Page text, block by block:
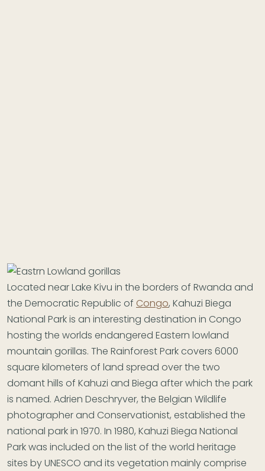
Located near Lake Kivu in the borders of Rwanda and
the Democratic Republic of Congo, Kahuzi Biega
National Park is an interesting destination in Congo
hosting the worlds endangered Eastern lowland
mountain gorillas. The Rainforest Park covers 6000
square kilometers of land spread over the two
domant hills of Kahuzi and Biega after which the park
is named. Adrien Deschryver, the Belgian Wildlife
photographer and Conservationist, established the
national park in 1970. In 1980, Kahuzi Biega National
Park was included on the list of the world heritage
sites by UNESCO and its vegetation mainly comprise